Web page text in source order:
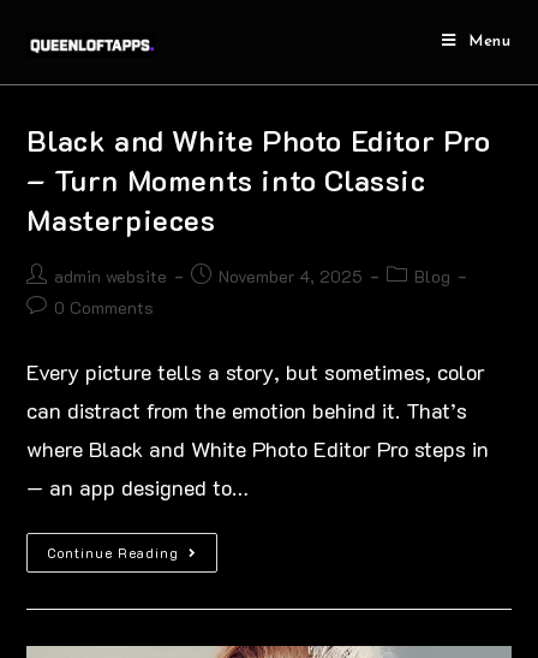
Menu
Black and White Photo Editor Pro
– Turn Moments into Classic
Masterpieces
admin website November 4, 2025
Blog
0 Comments
Every picture tells a story, but sometimes, color
can distract from the emotion behind it. That’s
where Black and White Photo Editor Pro steps in
— an app designed to…
Continue Reading